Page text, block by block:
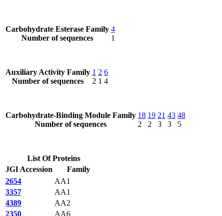
Carbohydrate Esterase Family
Number of sequences
4
1
Auxiliary Activity Family
Number of sequences
1
2
2
1
6
4
Carbohydrate-Binding Module Family
Number of sequences
18
2
19
2
21
3
43
3
48
5
List Of Proteins
JGI Accession
Family
2654
AA1
3357
AA1
4389
AA2
2350
AA6